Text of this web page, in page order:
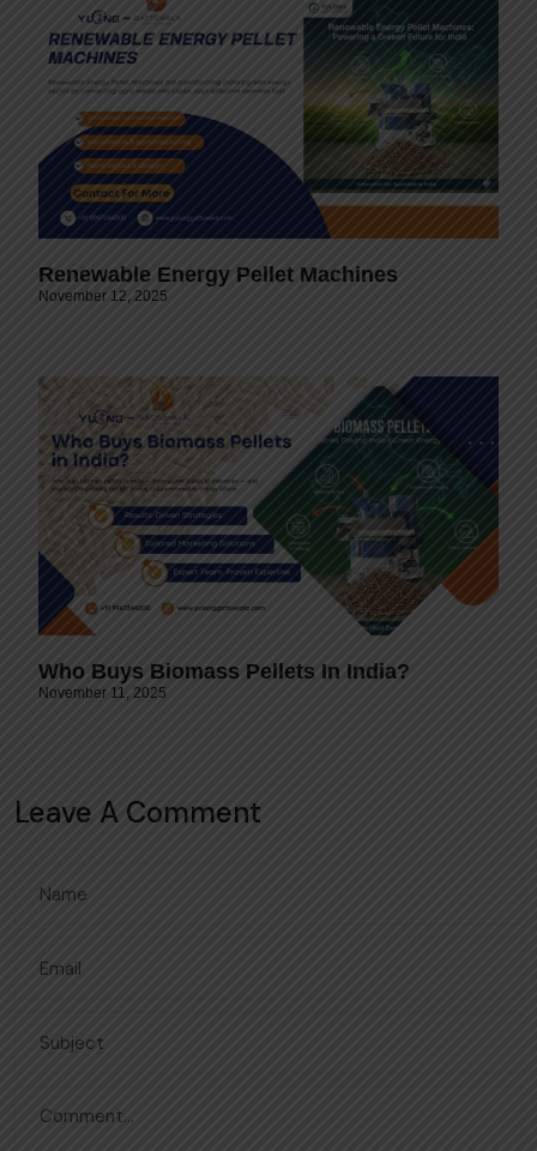
Renewable Energy Pellet Machines
November 12, 2025
Who Buys Biomass Pellets In India?
November 11, 2025
Leave A Comment